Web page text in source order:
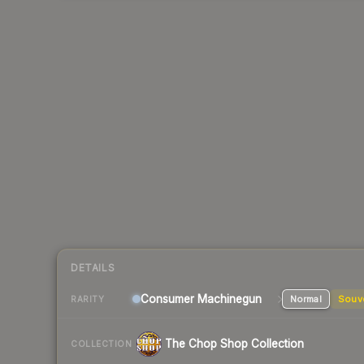
DETAILS
RARITY Consumer Machinegun Normal
COLLECTION The Chop Shop Collection